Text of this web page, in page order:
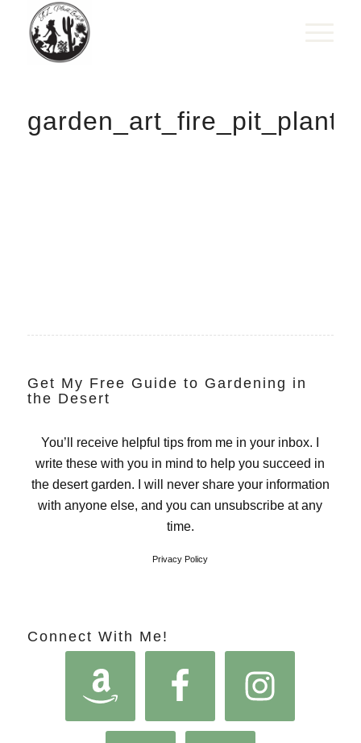
Get My Free Guide to Gardening in
the Desert
You’ll receive helpful tips from me in your inbox. I
write these with you in mind to help you succeed in
the desert garden. I will never share your information
with anyone else, and you can unsubscribe at any
time.
Privacy Policy
Connect With Me!